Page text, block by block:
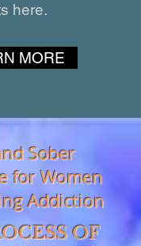
here.
MORE
Sober
for Women
Addiction
OF